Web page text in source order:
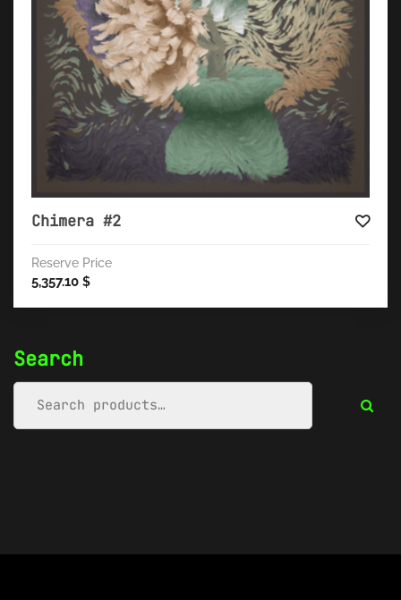
Search
Chimera #2
Reserve Price
5,357.10 $